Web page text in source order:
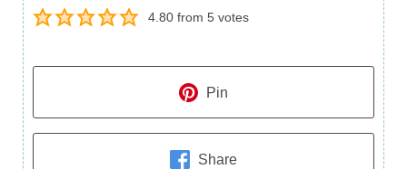
4.80from 5votes
Pin
Share